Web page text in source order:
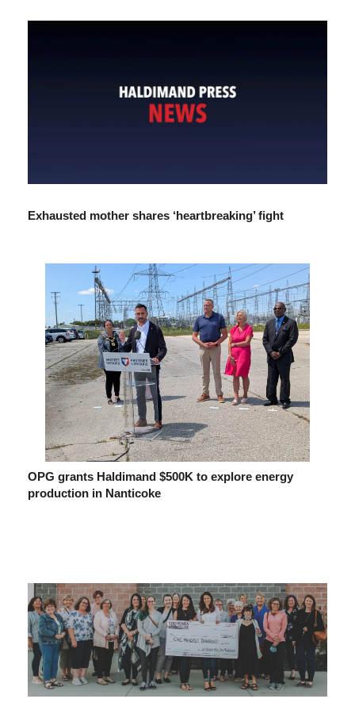
Exhausted mother shares ‘heartbreaking’ fight
OPG grants Haldimand $500K to explore energy
production in Nanticoke